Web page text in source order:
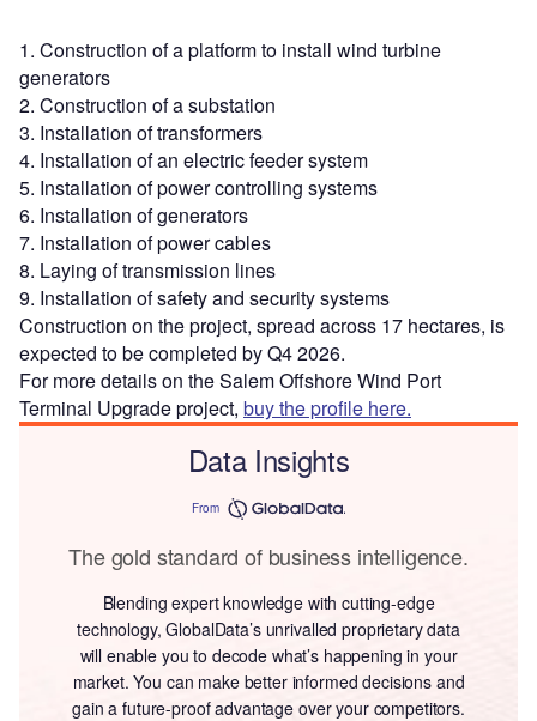
1. Construction of a platform to install wind turbine
generators
2. Construction of a substation
3. Installation of transformers
4. Installation of an electric feeder system
5. Installation of power controlling systems
6. Installation of generators
7. Installation of power cables
8. Laying of transmission lines
9. Installation of safety and security systems
Construction on the project, spread across 17 hectares, is
expected to be completed by Q4 2026.
For more details on the Salem Offshore Wind Port
Terminal Upgrade project, buy the profile here.
Data Insights
From
The gold standard of business intelligence.
Blending expert knowledge with cutting-edge
technology, GlobalData’s unrivalled proprietary data
will enable you to decode what’s happening in your
market. You can make better informed decisions and
gain a future-proof advantage over your competitors.